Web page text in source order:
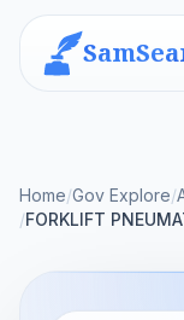
Home/Gov Explore/
/FORKLIFT